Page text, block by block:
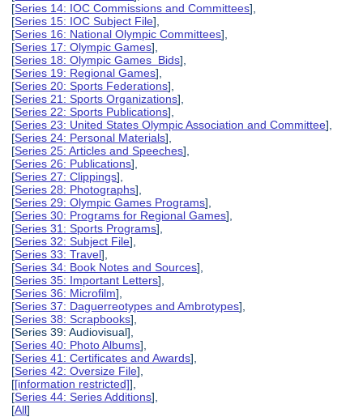
[Series 14: IOC Commissions and Committees],
[Series 15: IOC Subject File],
[Series 16: National Olympic Committees],
[Series 17: Olympic Games],
[Series 18: Olympic Games Bids],
[Series 19: Regional Games],
[Series 20: Sports Federations],
[Series 21: Sports Organizations],
[Series 22: Sports Publications],
[Series 23: United States Olympic Association and Committee],
[Series 24: Personal Materials],
[Series 25: Articles and Speeches],
[Series 26: Publications],
[Series 27: Clippings],
[Series 28: Photographs],
[Series 29: Olympic Games Programs],
[Series 30: Programs for Regional Games],
[Series 31: Sports Programs],
[Series 32: Subject File],
[Series 33: Travel],
[Series 34: Book Notes and Sources],
[Series 35: Important Letters],
[Series 36: Microfilm],
[Series 37: Daguerreotypes and Ambrotypes],
[Series 38: Scrapbooks],
[Series 39: Audiovisual],
[Series 40: Photo Albums],
[Series 41: Certificates and Awards],
[Series 42: Oversize File],
[[information restricted]],
[Series 44: Series Additions],
[All]